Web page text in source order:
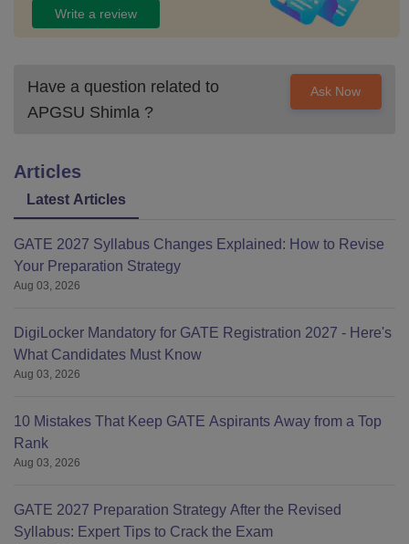
Write a review
Have a question related to
APGSU Shimla ?
Ask Now
Articles
Latest Articles
GATE 2027 Syllabus Changes Explained: How to Revise
Your Preparation Strategy
Aug 03, 2026
DigiLocker Mandatory for GATE Registration 2027 - Here's
What Candidates Must Know
Aug 03, 2026
10 Mistakes That Keep GATE Aspirants Away from a Top
Rank
Aug 03, 2026
GATE 2027 Preparation Strategy After the Revised
Syllabus: Expert Tips to Crack the Exam